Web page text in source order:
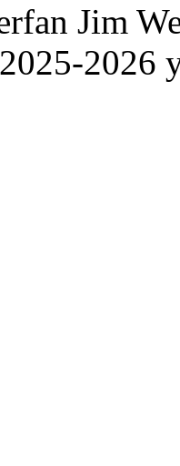
Jim
2026